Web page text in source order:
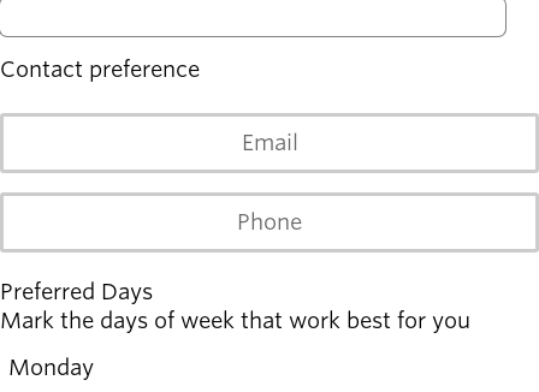
Find a job
Exercise
Pool
Contact preference
Email
Phone
Preferred Days
Mark the days of week that work best for you
Monday
Monday